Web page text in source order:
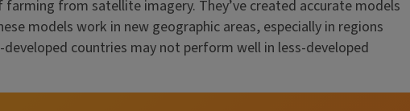
from satellite imagery. They’ve created accurate models
models work in new geographic areas, especially in regions
countries may not perform well in less-developed